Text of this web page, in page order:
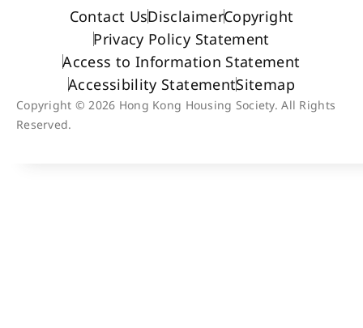
Contact UsDisclaimerCopyright
Privacy Policy Statement
Access to Information Statement
Accessibility StatementSitemap
Copyright © 2026 Hong Kong Housing Society. All Rights
Reserved.